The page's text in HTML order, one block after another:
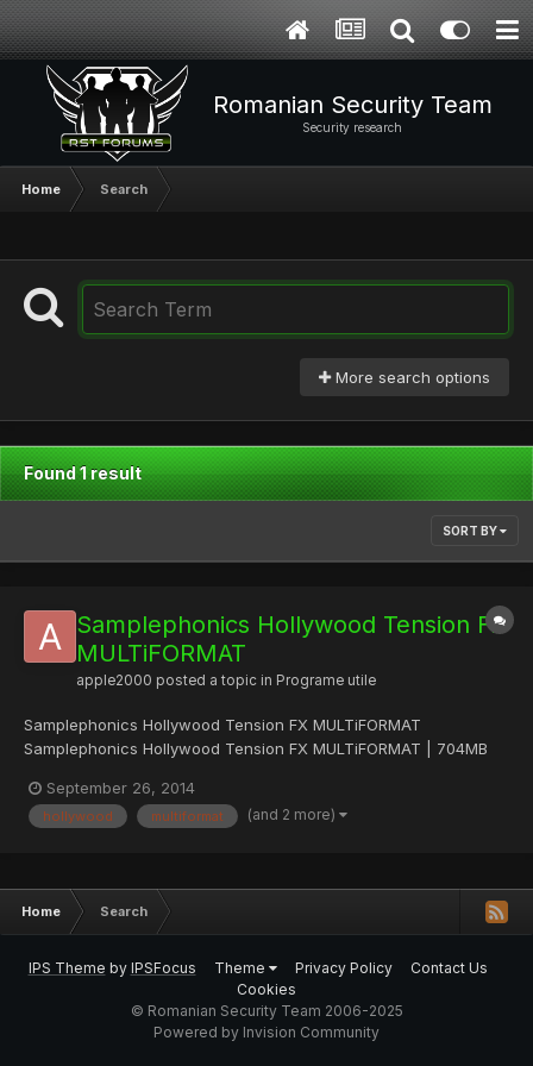
Romanian Security Team
Security research
Home Search
More search options
Found 1 result
SORT BY
Samplephonics Hollywood Tension Fx
MULTiFORMAT
apple2000 posted a topic in Programe utile
Samplephonics Hollywood Tension FX MULTiFORMAT
Samplephonics Hollywood Tension FX MULTiFORMAT | 704MB
designed movie trailer impacts, risers, larger than life film
percussion hits, tension evoking ambiences and abstract
September 26, 2014
hollywood multiformat (and 2 more)
Home Search
IPS Theme by IPSFocus Theme Privacy Policy
Contact Us
Cookies
© Romanian Security Team 2006-2025
Powered by Invision Community